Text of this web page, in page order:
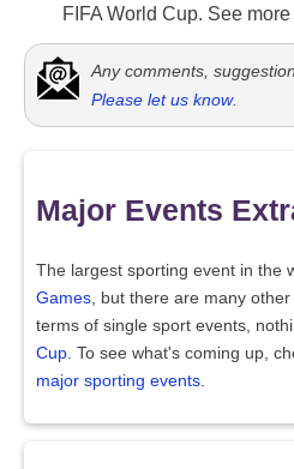
FIFA World Cup. See more
Any comments,
Please let us know.
Major Events
The largest sporting event in the
Games, but there are many other
terms of single sport events,
Cup. To see what's coming up,
major sporting events.